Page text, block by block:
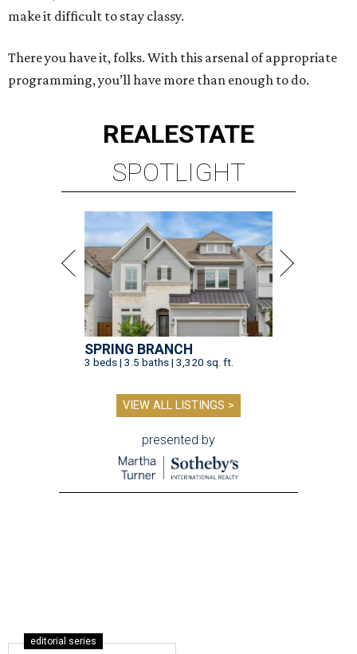
make it difficult to stay classy.
There you have it, folks. With this arsenal of appropriate
programming, you’ll have more than enough to do.
REALESTATE
SPOTLIGHT
SPRING BRANCH
3 beds | 3.5 baths | 3,320 sq. ft.
VIEW ALL LISTINGS >
presented by
editorial series